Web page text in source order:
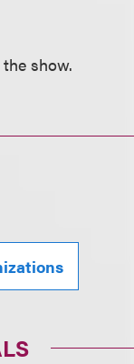
show.